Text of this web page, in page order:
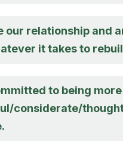
our relationship and
it takes to
to being more
considerate/